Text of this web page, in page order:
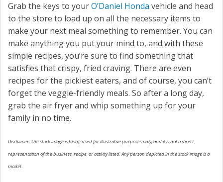
Grab the keys to yourO’Daniel Honda vehicle and head
to the store to load up on all the necessary items to
make your next meal something to remember. You can
make anything you put your mind to, and with these
simple recipes, you’re sure to find something that
satisfies that crispy, fried craving. There are even
recipes for the pickiest eaters, and of course, you can’t
forget the veggie-friendly meals. So after a long day,
grab the air fryer and whip something up for your
family in no time.
Disclaimer: The stock image is being used for illustrative purposes only, and it is not a direct
representation of the business, recipe, or activity listed. Any person depicted in the stock image is a
model.